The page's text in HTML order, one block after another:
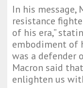
In his message,
resistance
of his era,”
embodiment of
was a defender
Macron said
enlighten us